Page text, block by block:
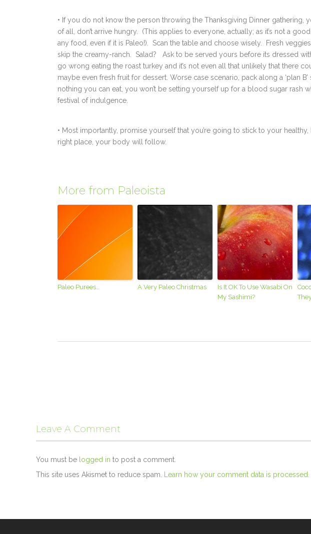
• If you do not know the person throwing the Thanksgiving Dinner gathering,
of all, don’t arrive hungry. (This applies to everyone, actually; as it’s not a
any food, even if it is Paleo!). Scan the table and choose wisely. Fresh
skip the creamy-ranch. Salad? Ask to be served yours before its dressed
go wrong eating the roast turkey and it’s not even all that unlikely that there
maybe even fresh fruit for dessert. Worse case scenario, pack along a ‘plan
nothing you can eat, you won’t be setting yourself up for a blood sugar rash
festival of indulgence.
• Most importantly, promise yourself that you’re going to stick to your
right place, your body will follow.
More from Paleoista
Paleo Purees… A Very Paleo Christmas
Is It OK To Use Wasabi On
My Sashimi?
Leave A Comment
You must be logged in to post a comment.
This site uses Akismet to reduce spam. Learn how your comment data is processed.